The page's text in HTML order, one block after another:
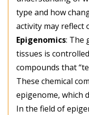
type and how
activity may reflect
Epigenomics: The
tissues is
compounds that
These chemical
epigenome, which
In the field of